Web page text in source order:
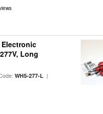
Electronic
Long
WH5-277-L|